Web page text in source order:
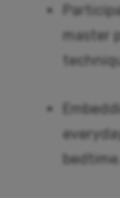
master
bedtime.